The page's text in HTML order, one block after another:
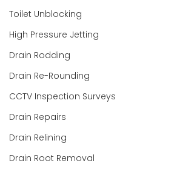
Toilet Unblocking
High Pressure Jetting
Drain Rodding
Drain Re-Rounding
CCTV Inspection Surveys
Drain Repairs
Drain Relining
Drain Root Removal